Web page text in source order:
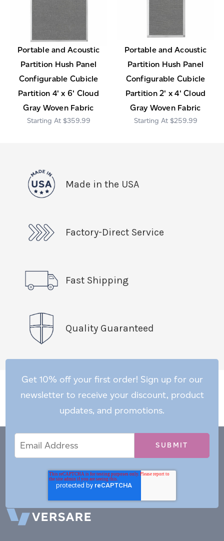
Portable and Acoustic
Partition Hush Panel
Configurable Cubicle
Partition 4' x 6' Cloud
Gray Woven Fabric
$359.99
Portable and Acoustic
Partition Hush Panel
Configurable Cubicle
Partition 2' x 4' Cloud
Gray Woven Fabric
$259.99
Made in the USA
Factory-Direct Service
Fast Shipping
Quality Guaranteed
Get 10% off your first order! Sign up for our
newsletter to receive your discount, product
updates, and promotions.
Address